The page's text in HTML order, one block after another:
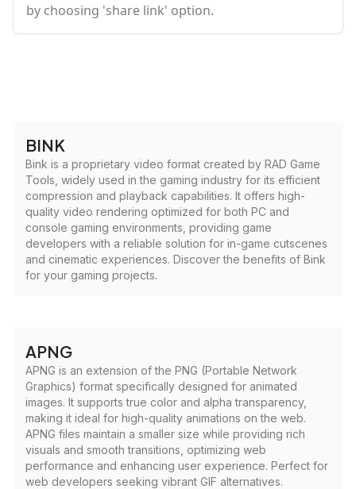
by choosing 'share link' option.
BINK
Bink is a proprietary video format created by RAD Game
Tools, widely used in the gaming industry for its efficient
compression and playback capabilities. It offers high-
quality video rendering optimized for both PC and
console gaming environments, providing game
developers with a reliable solution for in-game cutscenes
and cinematic experiences. Discover the benefits of Bink
for your gaming projects.
APNG
APNG is an extension of the PNG (Portable Network
Graphics) format specifically designed for animated
images. It supports true color and alpha transparency,
making it ideal for high-quality animations on the web.
APNG files maintain a smaller size while providing rich
visuals and smooth transitions, optimizing web
performance and enhancing user experience. Perfect for
web developers seeking vibrant GIF alternatives.